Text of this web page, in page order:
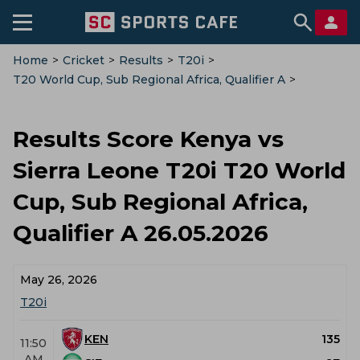
Home > Cricket > Results > T20i >
T20 World Cup, Sub Regional Africa, Qualifier A >
Results Score Kenya vs
Sierra Leone T20i T20 World
Cup, Sub Regional Africa,
Qualifier A 26.05.2026
May 26, 2026
T20i
11:50
KEN
135